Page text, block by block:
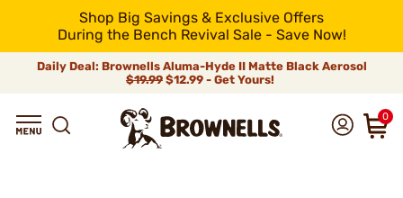
Shop Big Savings & Exclusive Offers
During the Bench Revival Sale - Save Now!
Daily Deal: Brownells Aluma-Hyde II Matte Black Aerosol
$19.99 $12.99 - Get Yours!
0